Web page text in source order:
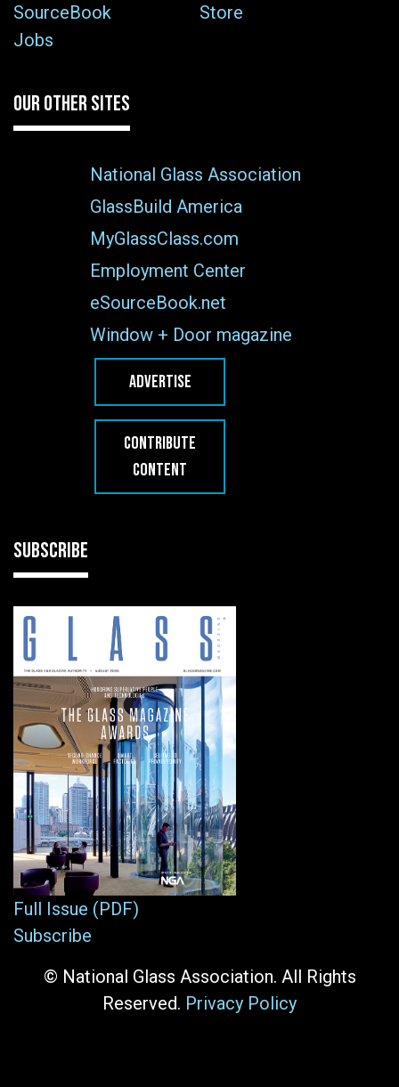
SourceBook
Store
Jobs
OUR OTHER SITES
National Glass Association
GlassBuild America
MyGlassClass.com
Employment Center
eSourceBook.net
Window + Door magazine
ADVERTISE
CONTRIBUTE
CONTENT
SUBSCRIBE
Full Issue (PDF)
Subscribe
© National Glass Association. All Rights
Reserved. Privacy Policy